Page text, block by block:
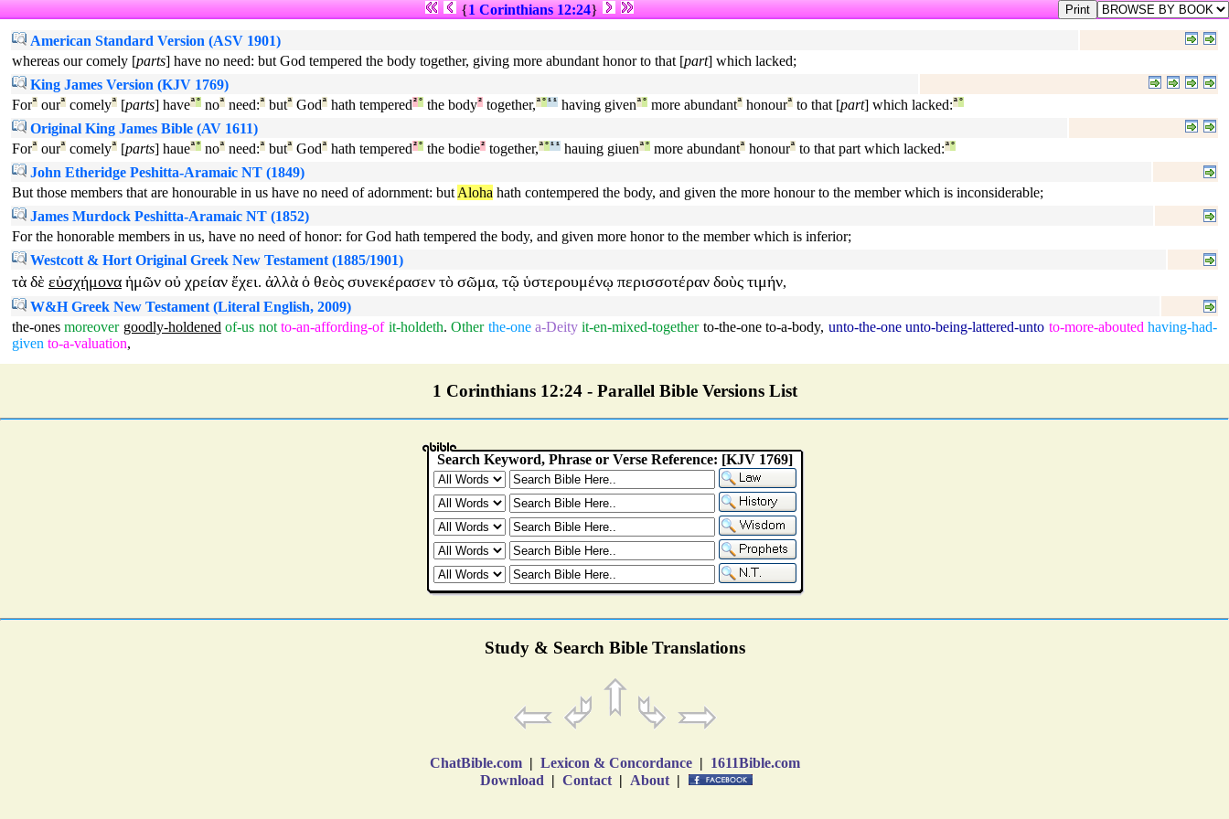
{1 Corinthians 12:24}
American Standard Version (ASV 1901)
whereas our comely [parts] have no need: but God tempered the body together, giving more abundant honor to that [part] which lacked;
King James Version (KJV 1769)
Forª ourª comelyª [parts] haveª° noª need:ª butª Godª hath tempered²° the body² together,ª°¹¹ having givenª° more abundantª honourª to that [part] which lacked:ª°
Original King James Bible (AV 1611)
Forª ourª comelyª [parts] haueª° noª need:ª butª Godª hath tempered²° the bodie² together,ª°¹¹ hauing giuenª° more abundantª honourª to that part which lacked:ª°
John Etheridge Peshitta-Aramaic NT (1849)
But those members that are honourable in us have no need of adornment: but Aloha hath contempered the body, and given the more honour to the member which is inconsiderable;
James Murdock Peshitta-Aramaic NT (1852)
For the honorable members in us, have no need of honor: for God hath tempered the body, and given more honor to the member which is inferior;
Westcott & Hort Original Greek New Testament (1885/1901)
τὰ δὲ εὐσχήμονα ἡμῶν οὐ χρείαν ἔχει. ἀλλὰ ὁ θεὸς συνεκέρασεν τὸ σῶμα, τῷ ὑστερουμένῳ περισσοτέραν δοὺς τιμήν,
W&H Greek New Testament (Literal English, 2009)
the-ones moreover goodly-holdened of-us not to-an-affording-of it-holdeth.Other the-one a-Deity it-en-mixed-together to-the-one to-a-body, unto-the-one unto-being-lattered-unto to-more-abouted having-had-
given to-a-valuation,
1 Corinthians 12:24 - Parallel Bible Versions List
Study & Search Bible Translations
ChatBible.com | Lexicon & Concordance | 1611Bible.com
Download | Contact | About |